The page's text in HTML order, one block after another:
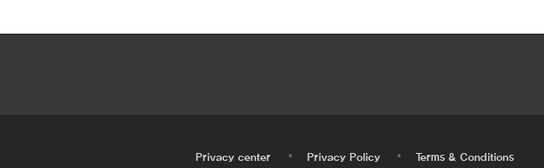
Privacy center • Privacy Policy •
Terms & Conditions